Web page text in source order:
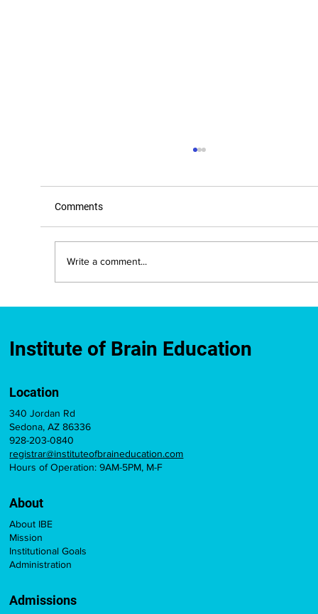
Licensure Credit
Comments
Write a comment...
Institute of Brain Education
340 Jordan Rd
Sedona, AZ 86336
928-203-0840
registrar@instituteofbraineducation.com
Hours of Operation: 9AM-5PM, M-F
Location
About IBE
Mission
Institutional Goals
Administration
About
Admissions